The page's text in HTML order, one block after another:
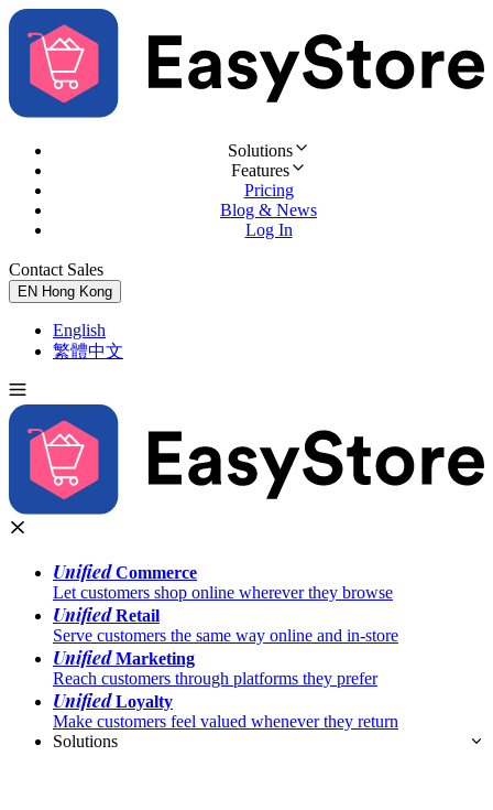
Solutions
Features
Pricing
Blog & News
Log In
Contact Sales
EN Hong Kong
English
繁體中文
UnifiedCommerce
Let customers shop online wherever they browse
UnifiedRetail
Serve customers the same way online and in-store
UnifiedMarketing
Reach customers through platforms they prefer
UnifiedLoyalty
Make customers feel valued whenever they return
Solutions